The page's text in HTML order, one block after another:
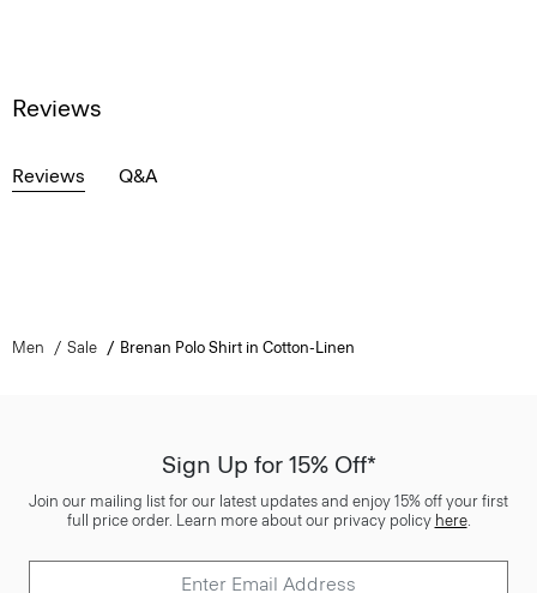
Reviews
Reviews Q&A
Men Sale Brenan Polo Shirt in Cotton-Linen
Sign Up for 15% Off*
Join our mailing list for our latest updates and enjoy 15% off your first
full price order. Learn more about our privacy policy here.